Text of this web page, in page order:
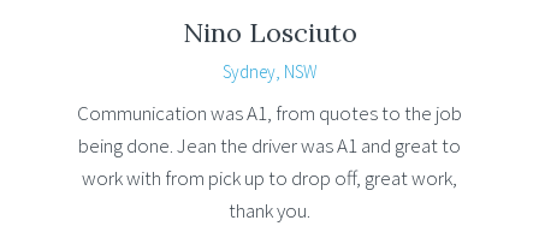
Nino Losciuto
Sydney, NSW
Communication was A1, from quotes to the job
being done. Jean the driver was A1 and great to
work with from pick up to drop off, great work,
thank you.